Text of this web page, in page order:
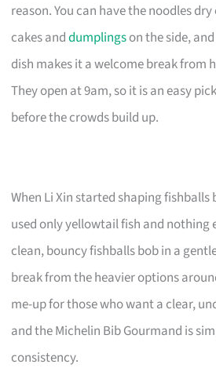
reason. You can have the noodles
cakes anddumplingson the side,
dish makes it a welcome break from
They open at 9am, so it is an easy
before the crowds build up.
When Li Xin started shaping fishballs
used only yellowtail fish and nothing
clean, bouncy fishballs bob in a
break from the heavier options
me-up for those who want a clear,
and the Michelin Bib Gourmand is
consistency.